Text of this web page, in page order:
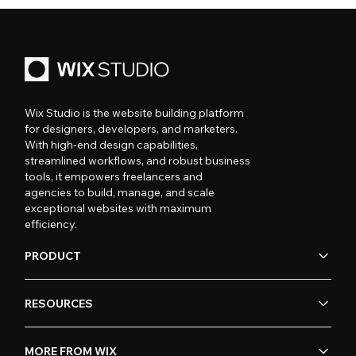
Wix Studio is the website building platform
for designers, developers, and marketers.
With high-end design capabilities,
streamlined workflows, and robust business
tools, it empowers freelancers and
agencies to build, manage, and scale
exceptional websites with maximum
efficiency.
PRODUCT
RESOURCES
MORE FROM WIX